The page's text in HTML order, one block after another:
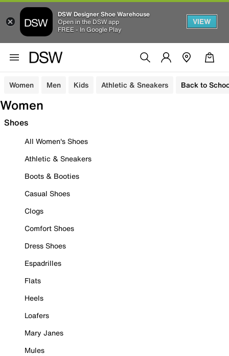
DSW Designer Shoe Warehouse
Open in the DSW app
FREE - In Google Play
VIEW
Women Men Kids Athletic & Sneakers Back to
Women
Shoes
All Women's Shoes
Athletic & Sneakers
Boots & Booties
Casual Shoes
Clogs
Comfort Shoes
Dress Shoes
Espadrilles
Flats
Heels
Loafers
Mary Janes
Mules